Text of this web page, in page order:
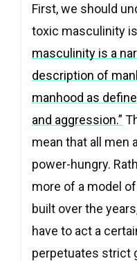
First, we should
toxic masculinity
masculinity is a
description of
manhood as
and aggression.”
mean that all men
power-hungry.
more of a model
built over the
have to act a
perpetuates strict